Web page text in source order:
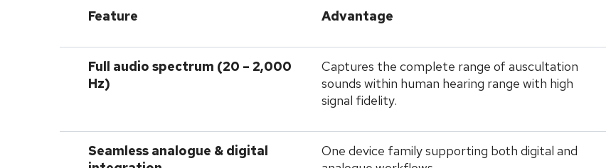
Feature Advantage
Full audio spectrum (20 – 2,000
Hz)
Captures the complete range of auscultation
sounds within human hearing range with high
signal fidelity.
Seamless analogue & digital
One device family supporting both digital and